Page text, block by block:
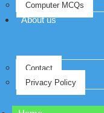
Computer MCQs
About us
Contact
Privacy Policy